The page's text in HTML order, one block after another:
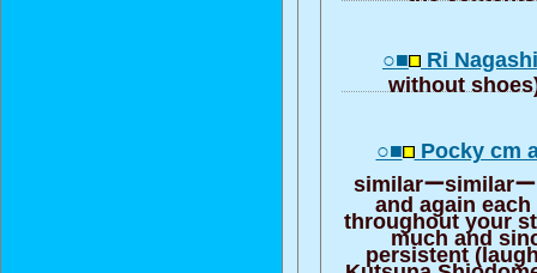
○■ Ri
without
○■ Pocky cm
similarーsimilar
and again
throughout your
much and
persistent
Kutsuna